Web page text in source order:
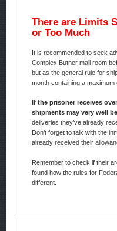
There are Limits
or Too Much
It is recommended to seek
Complex Butner mail room
but as the general rule for
month containing a maximum
If the prisoner receives
shipments may very well
deliveries they’ve already
Don’t forget to talk with the
already received their
Remember to check if their
found how the rules for
different.